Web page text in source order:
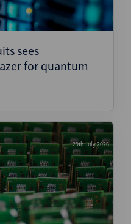
sees
for quantum
29th July 2026